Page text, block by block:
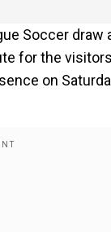
Soccer draw
for the
on